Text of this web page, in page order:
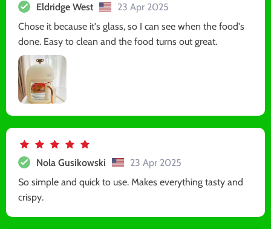
Eldridge West
23 Apr 2025
Chose it because it's glass, so I can see when the food's
done. Easy to clean and the food turns out great.
Nola Gusikowski
23 Apr 2025
So simple and quick to use. Makes everything tasty and
crispy.